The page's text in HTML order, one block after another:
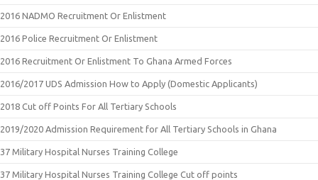
2016 NADMO Recruitment Or Enlistment
2016 Police Recruitment Or Enlistment
2016 Recruitment Or Enlistment To Ghana Armed Forces
2016/2017 UDS Admission How to Apply (Domestic Applicants)
2018 Cut off Points For All Tertiary Schools
2019/2020 Admission Requirement for All Tertiary Schools in Ghana
37 Military Hospital Nurses Training College
37 Military Hospital Nurses Training College Cut off points